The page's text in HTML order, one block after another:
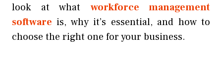
look at what workforce management
software is, why it’s essential, and how to
choose the right one for your business.